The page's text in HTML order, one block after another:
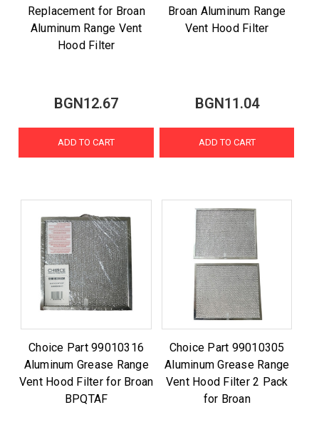
Replacement for Broan
Aluminum Range Vent
Hood Filter
BGN12.67
ADD TO CART
Broan Aluminum Range
Vent Hood Filter
BGN11.04
ADD TO CART
Choice Part 99010316
Aluminum Grease Range
Vent Hood Filter for Broan
BPQTAF
Choice Part 99010305
Aluminum Grease Range
Vent Hood Filter 2 Pack
for Broan